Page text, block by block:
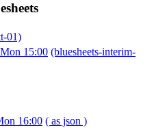
01)
15:00 (bluesheets-interim-
16:00 ( as json )